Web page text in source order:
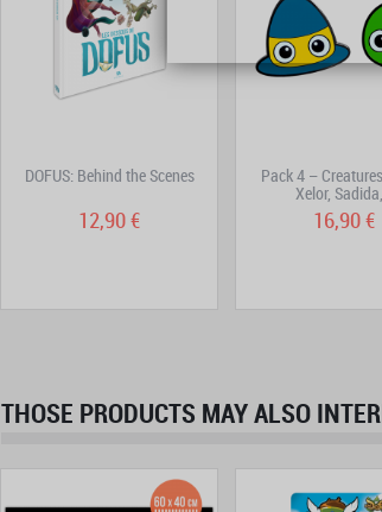
DOFUS: Behind the Scenes
12,90 €
Pack 4 –
Xelor,
16,90 €
THOSE PRODUCTS MAY ALSO